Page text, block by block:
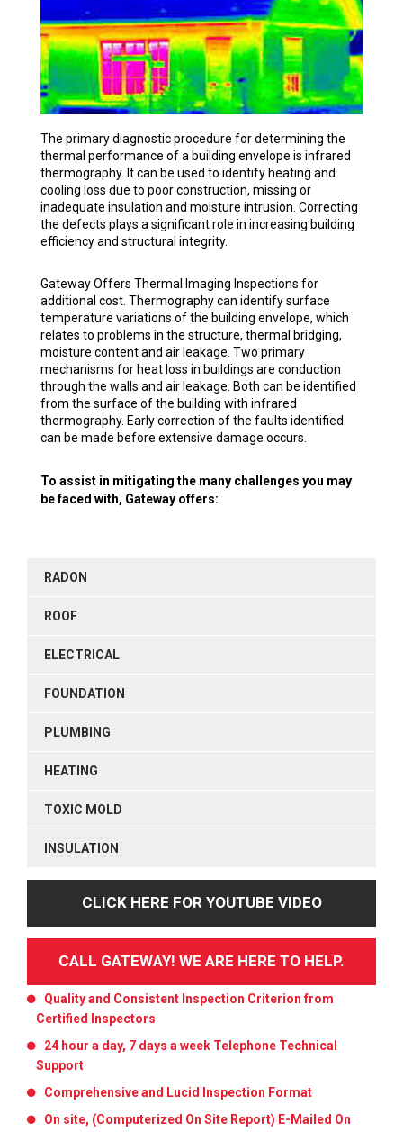
The primary diagnostic procedure for determining the
thermal performance of a building envelope is infrared
thermography. It can be used to identify heating and
cooling loss due to poor construction, missing or
inadequate insulation and moisture intrusion. Correcting
the defects plays a significant role in increasing building
efficiency and structural integrity.
Gateway Offers Thermal Imaging Inspections for
additional cost. Thermography can identify surface
temperature variations of the building envelope, which
relates to problems in the structure, thermal bridging,
moisture content and air leakage. Two primary
mechanisms for heat loss in buildings are conduction
through the walls and air leakage. Both can be identified
from the surface of the building with infrared
thermography. Early correction of the faults identified
can be made before extensive damage occurs.
To assist in mitigating the many challenges you may
be faced with, Gateway offers:
RADON
ROOF
ELECTRICAL
FOUNDATION
PLUMBING
HEATING
TOXIC MOLD
INSULATION
CLICK HERE FOR YOUTUBE VIDEO
CALL GATEWAY! WE ARE HERE TO HELP.
Quality and Consistent Inspection Criterion from
Certified Inspectors
24 hour a day, 7 days a week Telephone Technical
Support
Comprehensive and Lucid Inspection Format
On site, (Computerized On Site Report) E-Mailed On